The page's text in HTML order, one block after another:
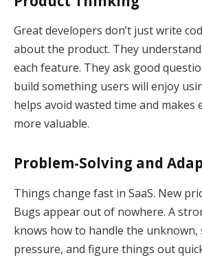
Great developers don’t just write
about the product. They understand
each feature. They ask good
build something users will enjoy
helps avoid wasted time and makes
more valuable.
Problem-Solving and
Things change fast in SaaS. New
Bugs appear out of nowhere. A
knows how to handle the unknown,
pressure, and figure things out